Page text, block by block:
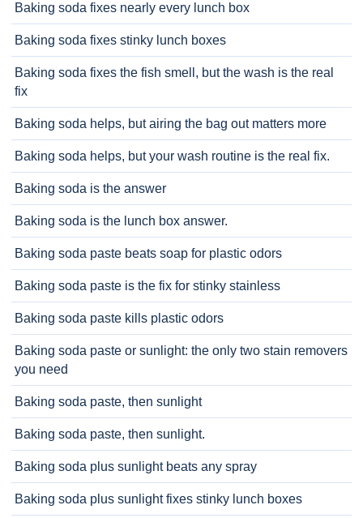
Baking soda fixes nearly every lunch box
Baking soda fixes stinky lunch boxes
Baking soda fixes the fish smell, but the wash is the real
fix
Baking soda helps, but airing the bag out matters more
Baking soda helps, but your wash routine is the real fix.
Baking soda is the answer
Baking soda is the lunch box answer.
Baking soda paste beats soap for plastic odors
Baking soda paste is the fix for stinky stainless
Baking soda paste kills plastic odors
Baking soda paste or sunlight: the only two stain removers
you need
Baking soda paste, then sunlight
Baking soda paste, then sunlight.
Baking soda plus sunlight beats any spray
Baking soda plus sunlight fixes stinky lunch boxes